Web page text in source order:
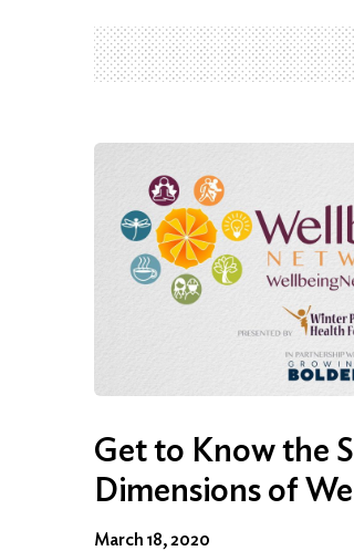
Get to Know the
Dimensions of
March 18, 2020